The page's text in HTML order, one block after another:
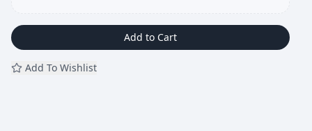
Add to Cart
Add To Wishlist